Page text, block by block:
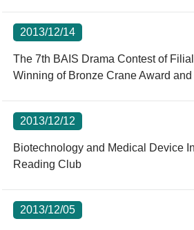
2013/12/14
The 7th BAIS Drama Contest of
Winning of Bronze Crane Award
2013/12/12
Biotechnology and Medical Device
Reading Club
2013/12/05